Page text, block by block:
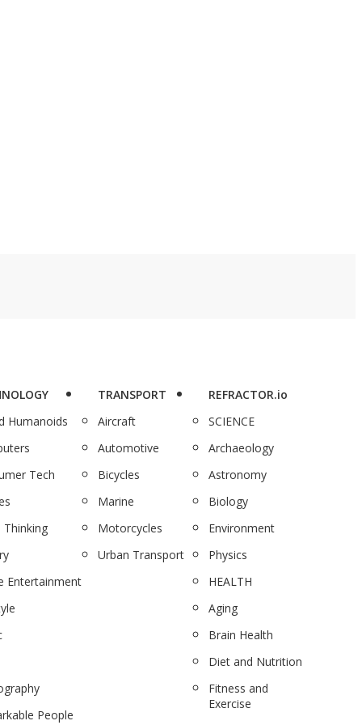
Humanoids
Tech
Thinking
Entertainment
People
TRANSPORT
Aircraft
Automotive
Bicycles
Marine
Motorcycles
Urban Transport
REFRACTOR.io
SCIENCE
Archaeology
Astronomy
Biology
Environment
Physics
HEALTH
Aging
Brain Health
Diet and Nutrition
Fitness and
Exercise